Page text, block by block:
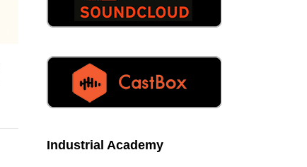
Industrial Academy